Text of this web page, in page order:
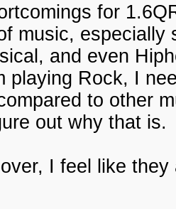
for
music, especially
and even
playing Rock, I
to other
out why that is.
I feel like